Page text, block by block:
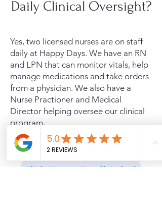
Daily Clinical Oversight?
Yes, two licensed nurses are on staff
daily at Happy Days. We have an RN
and LPN that can monitor vitals, help
manage medications and take orders
from a physician. We also have a
Nurse Practioner and Medical
Director helping oversee our clinical
program.
Click Here to Enroll Today!!